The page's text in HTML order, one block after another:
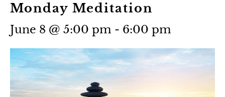
Monday Meditation
June 8 @ 5:00 pm - 6:00 pm